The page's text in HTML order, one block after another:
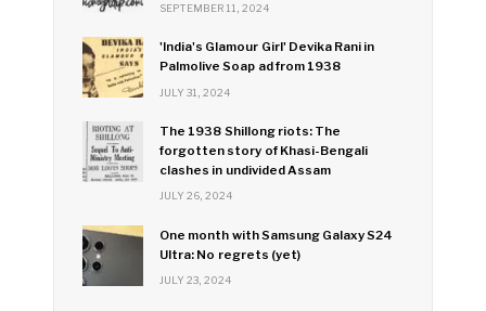
SEPTEMBER 11, 2024
'India's Glamour Girl' Devika Rani in
Palmolive Soap ad from 1938
JULY 31, 2024
The 1938 Shillong riots: The
forgotten story of Khasi-Bengali
clashes in undivided Assam
JULY 26, 2024
One month with Samsung Galaxy S24
Ultra: No regrets (yet)
JULY 23, 2024